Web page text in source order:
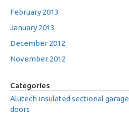
February 2013
January 2013
December 2012
November 2012
Categories
Alutech insulated sectional garage
doors